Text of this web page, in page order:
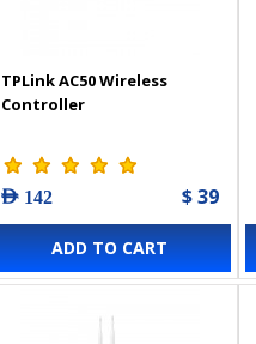
TPLink AC50 Wireless
Controller
AED 142 $ 39
ADD TO CART